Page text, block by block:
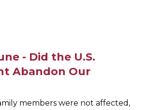
- Did the U.S.
Abandon Our
members were not affected,